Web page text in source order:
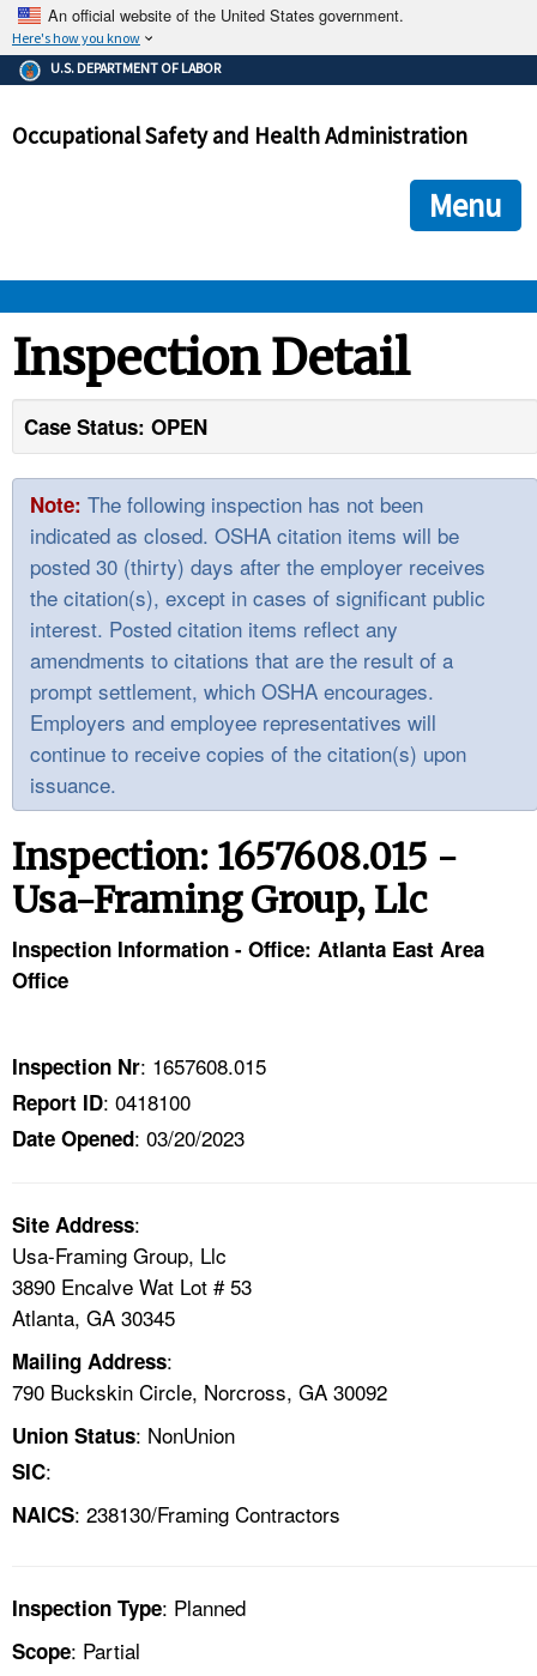
An official website of the United States government.
Here's how you know
The .gov means it's official.
Federal government websites often end in .gov or .mil. Before
government site.
ensures that you are connecting to the official
and that any information you provide is encrypted and
U.S. DEPARTMENT OF LABOR
Occupational Safety and Health Administration
Menu
STANDARDS
TOPICS
HELP AND RESOURCES
CONTACT US
A TO Z INDEX
Inspection Detail
Case Status: OPEN
Note: The following inspection has not been
indicated as closed. OSHA citation items will be
posted 30 (thirty) days after the employer receives
the citation(s), except in cases of significant public
interest. Posted citation items reflect any
amendments to citations that are the result of a
prompt settlement, which OSHA encourages.
Employers and employee representatives will
continue to receive copies of the citation(s) upon
issuance.
Inspection: 1657608.015 -
Usa-Framing Group, Llc
Inspection Information - Office: Atlanta East Area
Office
Inspection Nr: 1657608.015
Report ID: 0418100
Date Opened: 03/20/2023
Site Address:
Usa-Framing Group, Llc
3890 Encalve Wat Lot # 53
Atlanta, GA 30345
Mailing Address:
790 Buckskin Circle, Norcross, GA 30092
Union Status: NonUnion
SIC:
NAICS: 238130/Framing Contractors
Inspection Type: Planned
Scope: Partial